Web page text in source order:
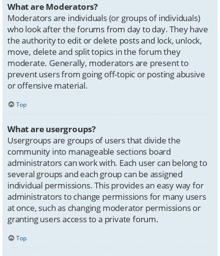
What are Moderators?
Moderators are individuals (or groups of individuals)
who look after the forums from day to day. They have
the authority to edit or delete posts and lock, unlock,
move, delete and split topics in the forum they
moderate. Generally, moderators are present to
prevent users from going off-topic or posting abusive
or offensive material.
Top
What are usergroups?
Usergroups are groups of users that divide the
community into manageable sections board
administrators can work with. Each user can belong to
several groups and each group can be assigned
individual permissions. This provides an easy way for
administrators to change permissions for many users
at once, such as changing moderator permissions or
granting users access to a private forum.
Top